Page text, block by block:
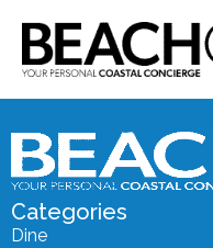
Categories
Dine